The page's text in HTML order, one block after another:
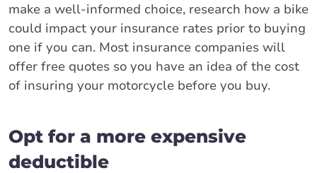
make a well-informed choice, research how a bike
could impact your insurance rates prior to buying
one if you can. Most insurance companies will
offer free quotes so you have an idea of the cost
of insuring your motorcycle before you buy.
Opt for a more expensive
deductible